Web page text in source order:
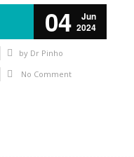
04
Jun
2024
by Dr Pinho
No Comment